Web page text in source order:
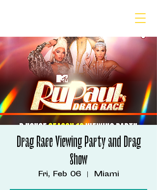
Drag Race Viewing Party and Drag
Show
Fri, Feb 06
  |
Miami